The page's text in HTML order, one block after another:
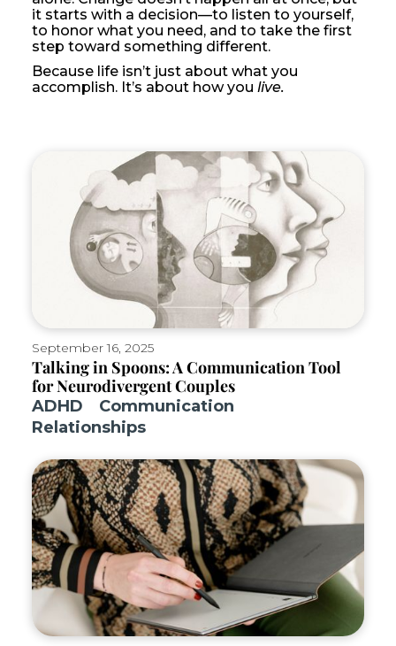
it starts with a decision—to listen to yourself,
to honor what you need, and to take the first
step toward something different.
Because life isn’t just about what you
accomplish. It’s about how you live.
September 16, 2025
Talking in Spoons: A Communication Tool
for Neurodivergent Couples
ADHD
Communication
Relationships